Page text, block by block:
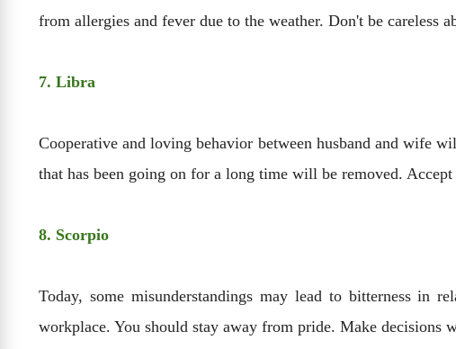
from allergies and fever due to the weather. Don't be careless
7. Libra
Cooperative and loving behavior between husband and wife
that has been going on for a long time will be removed.
8. Scorpio
Today, some misunderstandings may lead to bitterness in
workplace. You should stay away from pride. Make decisions